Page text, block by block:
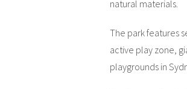
natural materials.
The park features
active play zone,
playgrounds in